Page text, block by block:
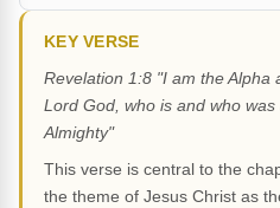
KEY VERSE
Revelation 1:8 "I am the Alpha
Lord God, who is and who
Almighty"
This verse is central to the
the theme of Jesus Christ as